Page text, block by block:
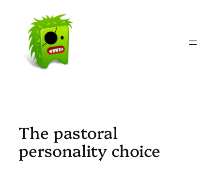
content
The pastoral
personality choice